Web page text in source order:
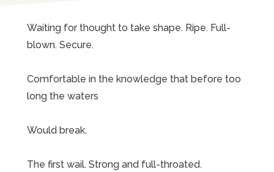
Waiting for thought to take shape. Ripe. Full-
blown. Secure.
Comfortable in the knowledge that before too
long the waters
Would break.
The first wail. Strong and full-throated.